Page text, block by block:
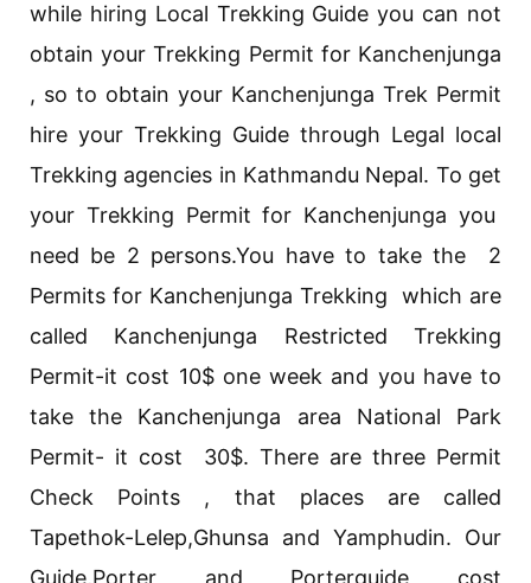
while hiring Local Trekking Guide you can not
obtain your Trekking Permit for Kanchenjunga
, so to obtain your Kanchenjunga Trek Permit
hire your Trekking Guide through Legal local
Trekking agencies in Kathmandu Nepal. To get
your Trekking Permit for Kanchenjunga you
need be 2 persons.You have to take the 2
Permits for Kanchenjunga Trekking which are
called Kanchenjunga Restricted Trekking
Permit-it cost 10$ one week and you have to
take the Kanchenjunga area National Park
Permit- it cost 30$. There are three Permit
Check Points , that places are called
Tapethok-Lelep,Ghunsa and Yamphudin. Our